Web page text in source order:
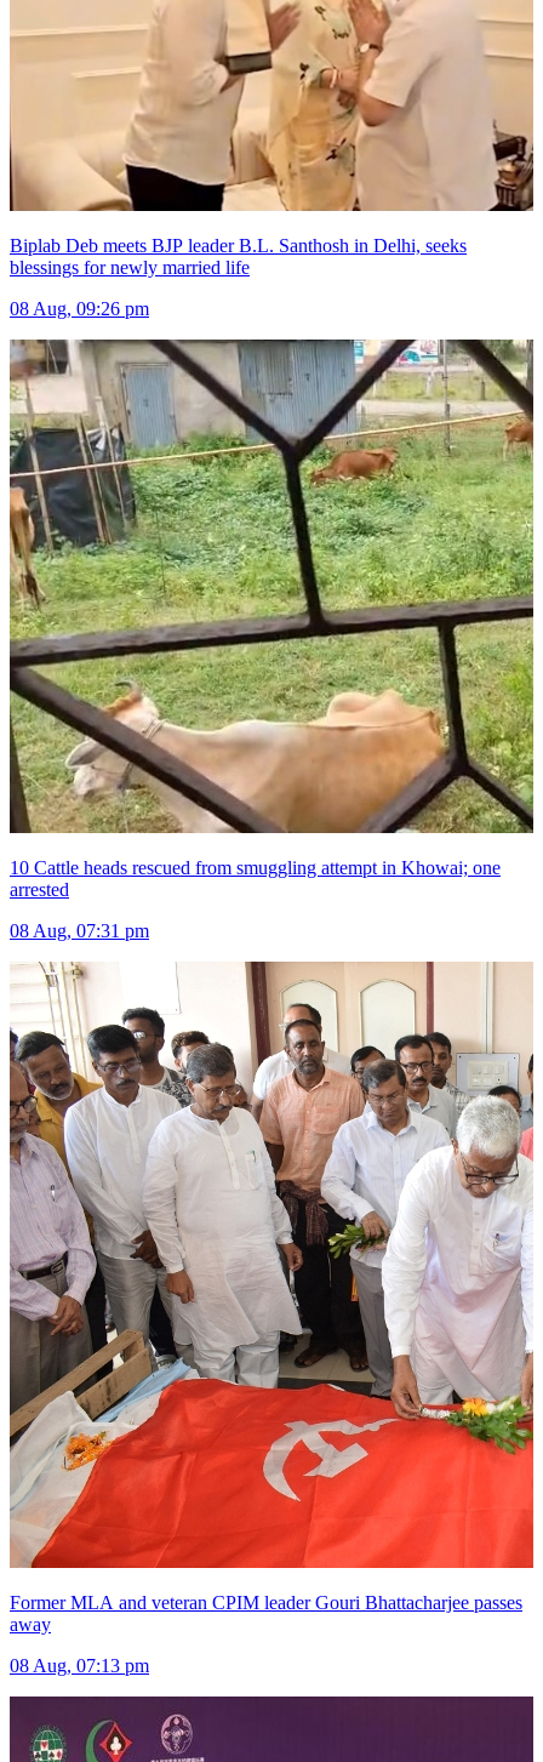
Biplab Deb meets BJP leader B.L. Santhosh in Delhi, seeks
blessings for newly married life
08 Aug, 09:26 pm
10 Cattle heads rescued from smuggling attempt in Khowai; one
arrested
08 Aug, 07:31 pm
Former MLA and veteran CPIM leader Gouri Bhattacharjee passes
away
08 Aug, 07:13 pm